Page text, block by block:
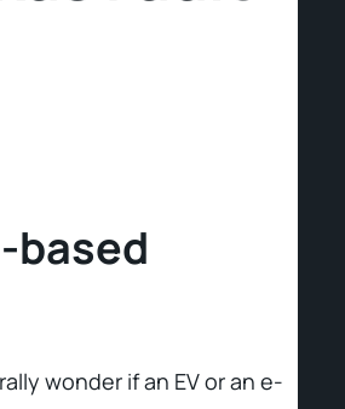
based
wonder if an EV or an e-